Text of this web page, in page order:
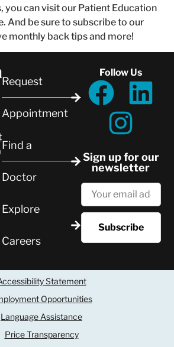
you can visit our Patient Education
And be sure to subscribe to our
monthly back tips and more!
Request
Appointment
Find a
Doctor
Explore
Careers
Follow Us
Sign up for our
newsletter
Statement
Opportunities
Language Assistance
Price Transparency